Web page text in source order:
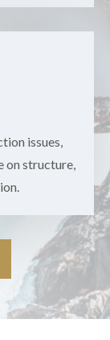
issues,
on structure,